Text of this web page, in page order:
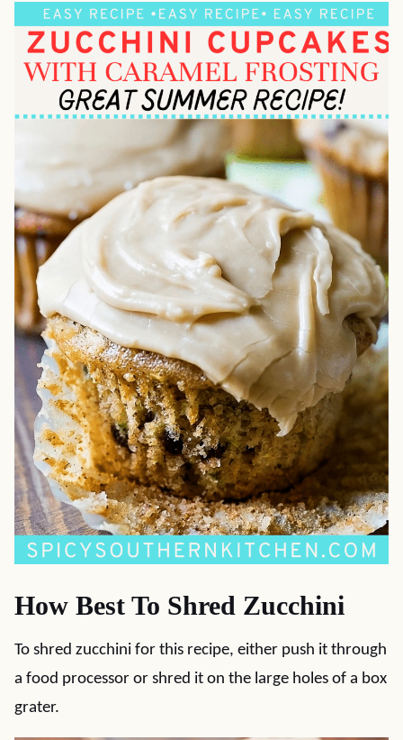
How Best To Shred Zucchini
To shred zucchini for this recipe, either push it through
a food processor or shred it on the large holes of a box
grater.